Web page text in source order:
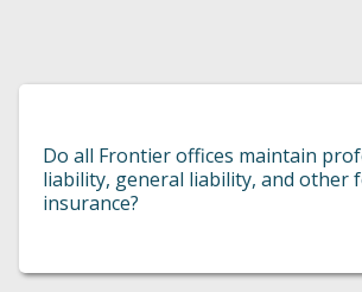
Do all Frontier offices maintain
liability, general liability, and other
insurance?